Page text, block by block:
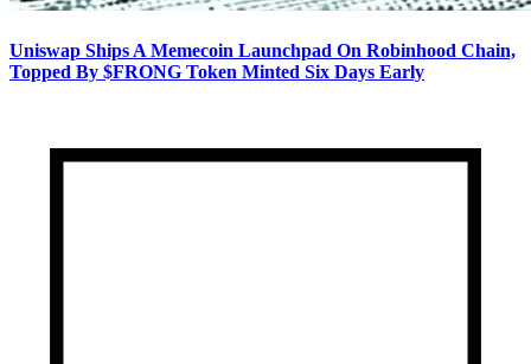
Uniswap Ships A Memecoin Launchpad On Robinhood Chain,
Topped By $FRONG Token Minted Six Days Early